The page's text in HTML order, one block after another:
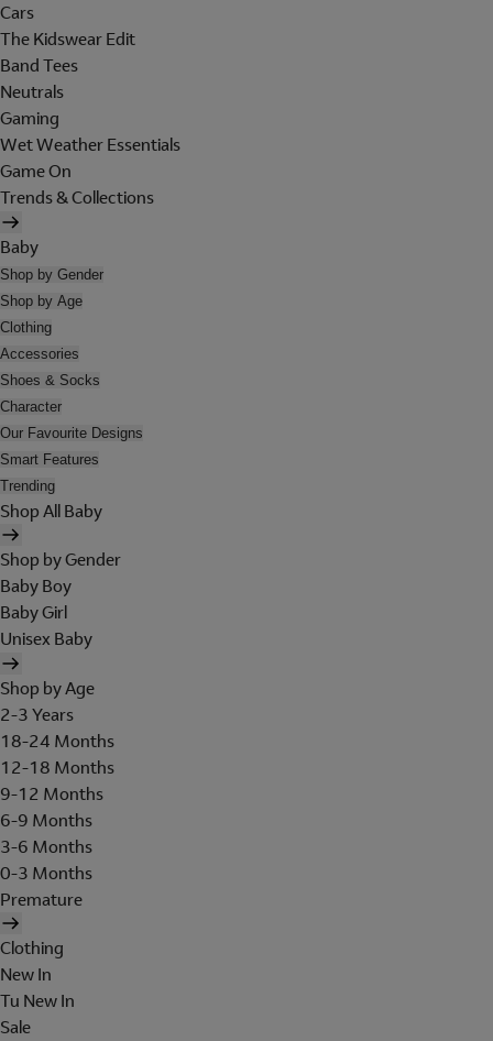
Cars
The Kidswear Edit
Band Tees
Neutrals
Gaming
Wet Weather Essentials
Game On
Trends & Collections
Baby
Shop by Gender
Shop by Age
Clothing
Accessories
Shoes & Socks
Character
Our Favourite Designs
Smart Features
Trending
Shop All Baby
Shop by Gender
Baby Boy
Baby Girl
Unisex Baby
Shop by Age
2-3 Years
18-24 Months
12-18 Months
9-12 Months
6-9 Months
3-6 Months
0-3 Months
Premature
Clothing
New In
Tu New In
Sale